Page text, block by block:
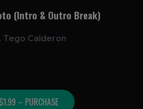
(Intro & Outro Break)
Tego Calderon
$1.99 – PURCHASE